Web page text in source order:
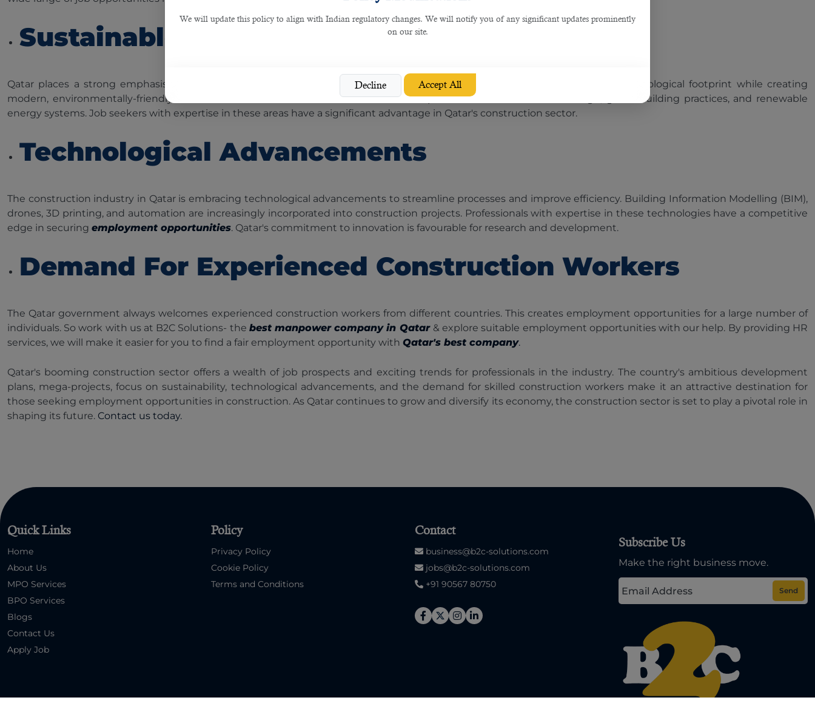
We will update this policy to align with Indian regulatory changes. We will notify you of any significant updates prominently
on our site.
Decline Accept All
Sustainable Development
Qatar places a strong emphasis on sustainable development in its construction projects. The country aims to minimize its ecological footprint while creating
modern, environmentally-friendly infrastructure. This has increased the demand for professionals in sustainable design, green building practices, and renewable
energy systems. Job seekers with expertise in these areas have a significant advantage in Qatar's construction sector.
Technological Advancements
The construction industry in Qatar is embracing technological advancements to streamline processes and improve efficiency. Building Information Modelling (BIM),
drones, 3D printing, and automation are increasingly incorporated into construction projects. Professionals with expertise in these technologies have a competitive
edge in securing employment opportunities. Qatar's commitment to innovation is favourable for research and development.
Demand For Experienced Construction Workers
The Qatar government always welcomes experienced construction workers from different countries. This creates employment opportunities for a large number of
individuals. So work with us at B2C Solutions- the best manpower company in Qatar & explore suitable employment opportunities with our help. By providing HR
services, we will make it easier for you to find a fair employment opportunity with Qatar's best company.
Qatar's booming construction sector offers a wealth of job prospects and exciting trends for professionals in the industry. The country's ambitious development
plans, mega-projects, focus on sustainability, technological advancements, and the demand for skilled construction workers make it an attractive destination for
those seeking employment opportunities in construction. As Qatar continues to grow and diversify its economy, the construction sector is set to play a pivotal role in
shaping its future. Contact us today.
Quick Links
Home
About Us
MPO Services
BPO Services
Blogs
Contact Us
Apply Job
Policy
Privacy Policy
Cookie Policy
Terms and Conditions
Contact
business@b2c-solutions.com
jobs@b2c-solutions.com
+91 90567 80750
Subscribe Us
Make the right business move.
Send